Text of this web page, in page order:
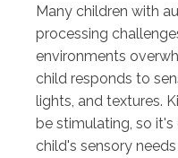
Many children with
processing
environments
child responds to
lights, and textures.
be stimulating, so
child's sensory